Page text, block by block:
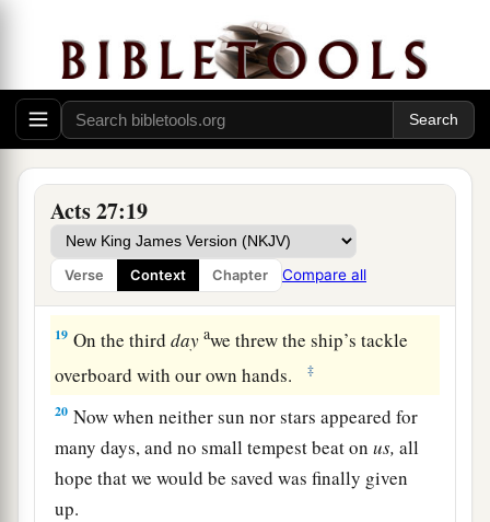
Acts 27:19
Verse Context Chapter Compare all
shelter
called1Clauda, we secured the skiff with
difficulty. ‡
When they had taken it on board, they used
cables to undergird the ship; and fearing lest
they should run aground on the1SyrtisSands,
they struck sail and so were driven.
18And because we were exceedingly tempest-
tossed, the nextdaythey lightened the ship.
19 On the thirdday awe threw the ship’s tackle
overboard with our own hands.
‡
20 Now when neither sun nor stars appeared for
many days, and no small tempest beat onus, all
hope that we would be saved was finally given
up.